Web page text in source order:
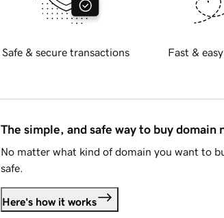
Safe & secure transactions Fast &
The simple, and safe way to buy domain
No matter what kind of domain you want to
safe.
Here's how it works